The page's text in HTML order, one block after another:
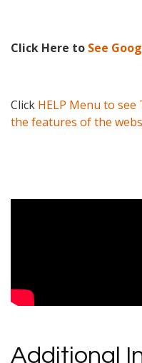
Click Here to See
Click HELP Menu to
the features of the
Additional